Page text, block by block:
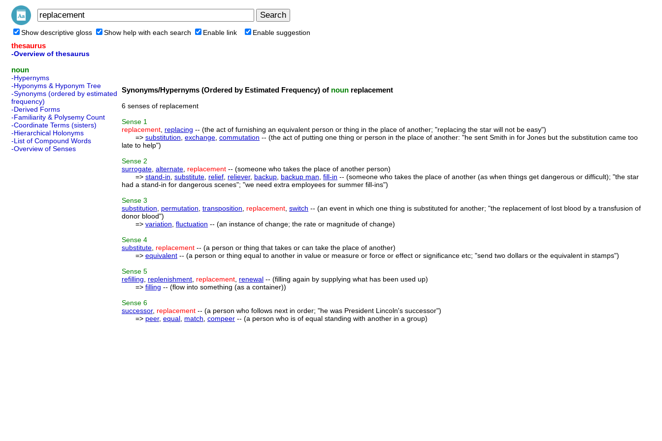
Show descriptive gloss Show help with each search Enable link Enable suggestion
thesaurus
-Overview of thesaurus
noun
-Hypernyms
-Hyponyms & Hyponym Tree
-Synonyms (ordered by estimated
frequency)
-Derived Forms
-Familiarity & Polysemy Count
-Coordinate Terms (sisters)
-Hierarchical Holonyms
-List of Compound Words
-Overview of Senses
Synonyms/Hypernyms (Ordered by Estimated Frequency) of noun replacement
6 senses of replacement
Sense 1
replacement replacing -- (the act of furnishing an equivalent person or thing in the place of another; "replacing the star will not be easy")
=> substitution exchange commutation -- (the act of putting one thing or person in the place of another: "he sent Smith in for Jones but the substitution came too
late to help")
Sense 2
surrogate alternate replacement -- (someone who takes the place of another person)
=> stand-in substitute relief reliever, backup backup man fill-in -- (someone who takes the place of another (as when things get dangerous or difficult); "the star
had a stand-in for dangerous scenes"; "we need extra employees for summer fill-ins")
Sense 3
substitution
permutation transposition replacement switch -- (an event in which one thing is substituted for another; "the replacement of lost blood by a transfusion of
donor blood")
=> variation fluctuation -- (an instance of change; the rate or magnitude of change)
Sense 4
substitute replacement -- (a person or thing that takes or can take the place of another)
=> equivalent -- (a person or thing equal to another in value or measure or force or effect or significance etc; "send two dollars or the equivalent in stamps")
Sense 5
refilling
replenishment replacement renewal -- (filling again by supplying what has been used up)
=> filling -- (flow into something (as a container))
Sense 6
successor, replacement -- (a person who follows next in order; "he was President Lincoln's successor")
=> peer, equal match compeer -- (a person who is of equal standing with another in a group)